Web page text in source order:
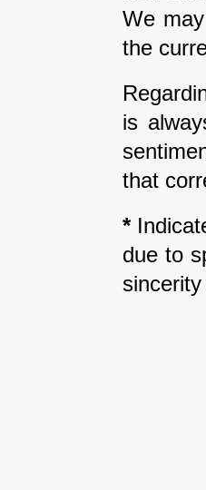
We
the
is
that
*
due to